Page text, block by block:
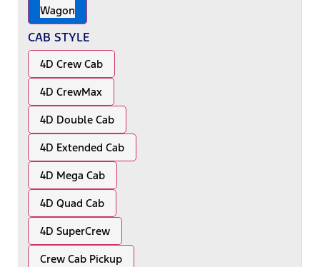
Wagon
CAB STYLE
4D Crew Cab
4D CrewMax
4D Double Cab
4D Extended Cab
4D Mega Cab
4D Quad Cab
4D SuperCrew
Crew Cab Pickup